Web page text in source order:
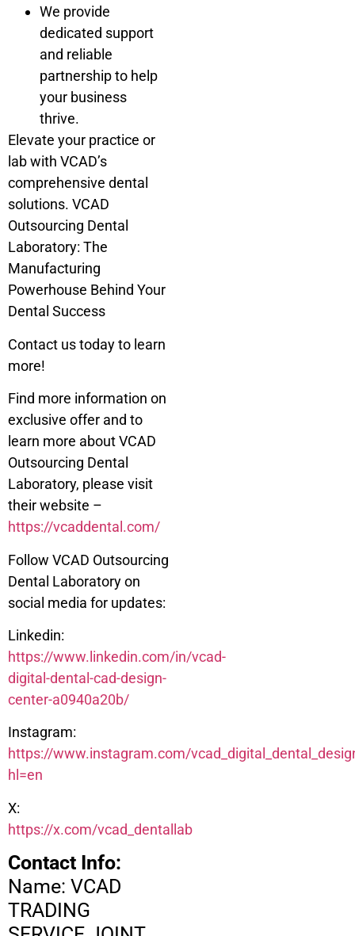
We provide
dedicated support
and reliable
partnership to help
your business
thrive.
Elevate your practice or
lab with VCAD’s
comprehensive dental
solutions. VCAD
Outsourcing Dental
Laboratory: The
Manufacturing
Powerhouse Behind Your
Dental Success
Contact us today to learn
more!
Find more information on
exclusive offer and to
learn more about VCAD
Outsourcing Dental
Laboratory, please visit
their website –
https://vcaddental.com/
Follow VCAD Outsourcing
Dental Laboratory on
social media for updates:
Linkedin:
https://www.linkedin.com/in/vcad-
digital-dental-cad-design-
center-a0940a20b/
Instagram:
https://www.instagram.com/
hl=en
X:
https://x.com/vcad_dentallab
Contact Info:
Name: VCAD
TRADING